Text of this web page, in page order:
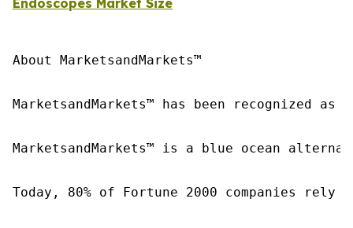
Endoscopes Market Size
About MarketsandMarkets™
MarketsandMarkets™ has been recognized
MarketsandMarkets™ is a blue ocean
Today, 80% of Fortune 2000 companies